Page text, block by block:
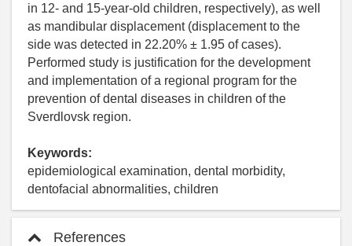
in 12- and 15-year-old children, respectively), as well
as mandibular displacement (displacement to the
side was detected in 22.20% ± 1.95 of cases).
Performed study is justification for the development
and implementation of a regional program for the
prevention of dental diseases in children of the
Sverdlovsk region.
Keywords:
epidemiological examination, dental morbidity,
dentofacial abnormalities, children
References